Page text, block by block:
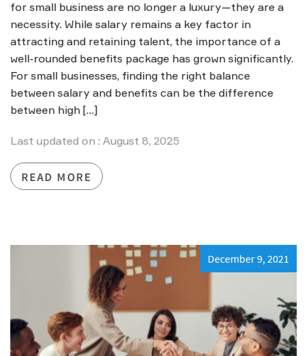
for small business are no longer a luxury—they are a
necessity. While salary remains a key factor in
attracting and retaining talent, the importance of a
well-rounded benefits package has grown significantly.
For small businesses, finding the right balance
between salary and benefits can be the difference
between high […]
Last updated on : August 8, 2025
READ MORE
December 9, 2021